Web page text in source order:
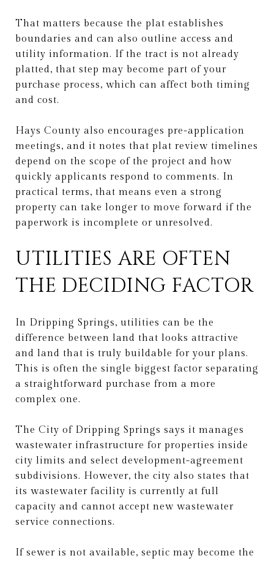
That matters because the plat establishes
boundaries and can also outline access and
utility information. If the tract is not already
platted, that step may become part of your
purchase process, which can affect both timing
and cost.
Hays County also encourages pre-application
meetings, and it notes that plat review timelines
depend on the scope of the project and how
quickly applicants respond to comments. In
practical terms, that means even a strong
property can take longer to move forward if the
paperwork is incomplete or unresolved.
UTILITIES ARE OFTEN
THE DECIDING FACTOR
In Dripping Springs, utilities can be the
difference between land that looks attractive
and land that is truly buildable for your plans.
This is often the single biggest factor separating
a straightforward purchase from a more
complex one.
The City of Dripping Springs says it manages
wastewater infrastructure for properties inside
city limits and select development-agreement
subdivisions. However, the city also states that
its wastewater facility is currently at full
capacity and cannot accept new wastewater
service connections.
If sewer is not available, septic may become the